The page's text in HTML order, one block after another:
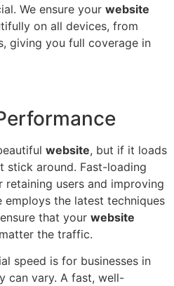
We ensure your website
on all devices, from
giving you full coverage in
website, but if it loads
stick around. Fast-loading
retaining users and improving
employs the latest techniques
that your website
the traffic.
speed is for businesses in
can vary. A fast, well-